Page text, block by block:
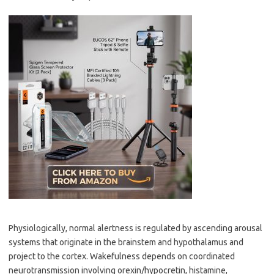
Physiologically, normal alertness is regulated by ascending arousal
systems that originate in the brainstem and hypothalamus and
project to the cortex. Wakefulness depends on coordinated
neurotransmission involving orexin/hypocretin, histamine,